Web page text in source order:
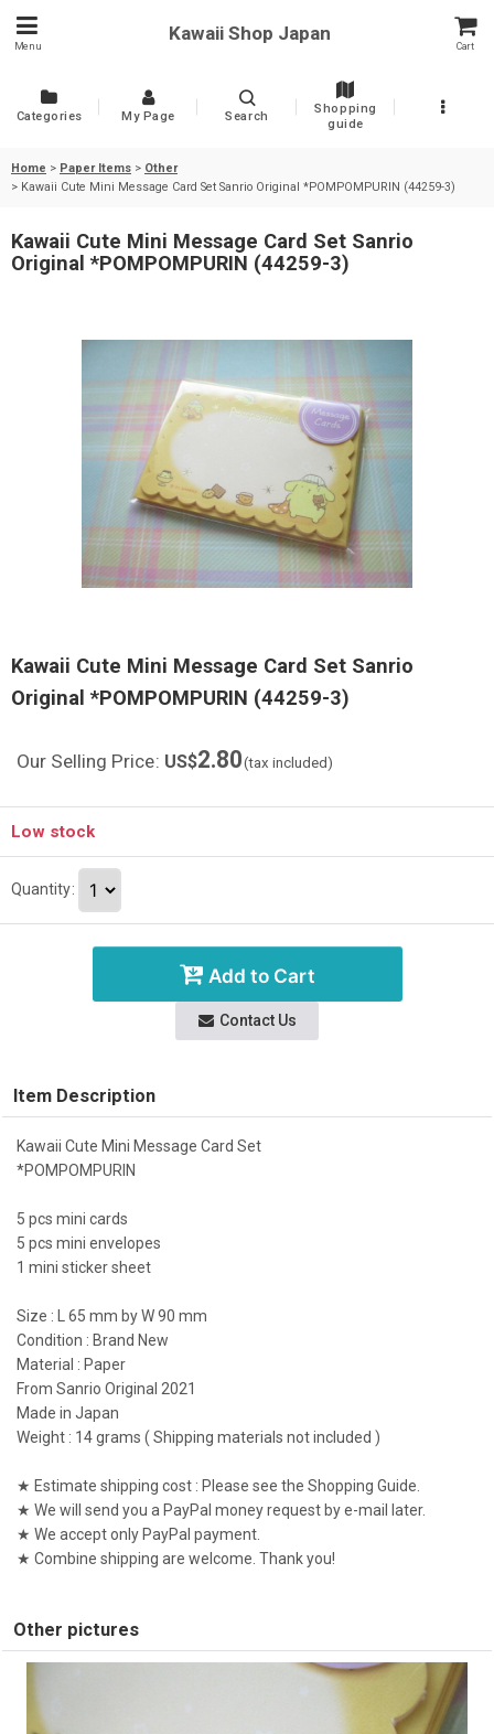
Menu
Kawaii Shop Japan
Cart
Categories My Page Search
Shopping
guide
Home > Paper Items > Other
> Kawaii Cute Mini Message Card Set Sanrio Original *POMPOMPURIN (44259-3)
Kawaii Cute Mini Message Card Set Sanrio
Original *POMPOMPURIN (44259-3)
Kawaii Cute Mini Message Card Set Sanrio
Original *POMPOMPURIN (44259-3)
Our Selling Price: US$2.80(tax included)
Low stock
Quantity:
Add to Cart
Contact Us
Item Description
Kawaii Cute Mini Message Card Set
*POMPOMPURIN
5 pcs mini cards
5 pcs mini envelopes
1 mini sticker sheet
Size : L 65 mm by W 90 mm
Condition : Brand New
Material : Paper
From Sanrio Original 2021
Made in Japan
Weight : 14 grams ( Shipping materials not included )
★ Estimate shipping cost : Please see the Shopping Guide.
★ We will send you a PayPal money request by e-mail later.
★ We accept only PayPal payment.
★ Combine shipping are welcome. Thank you!
Other pictures